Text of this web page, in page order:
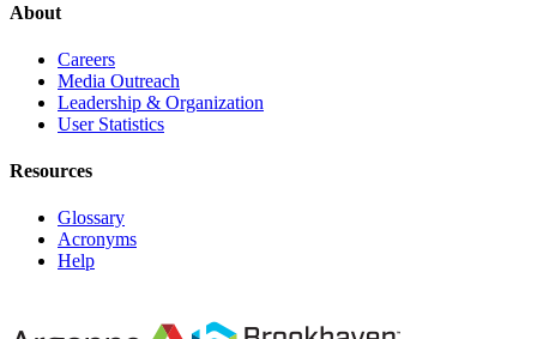
About
Careers
Media Outreach
Leadership & Organization
User Statistics
Resources
Glossary
Acronyms
Help